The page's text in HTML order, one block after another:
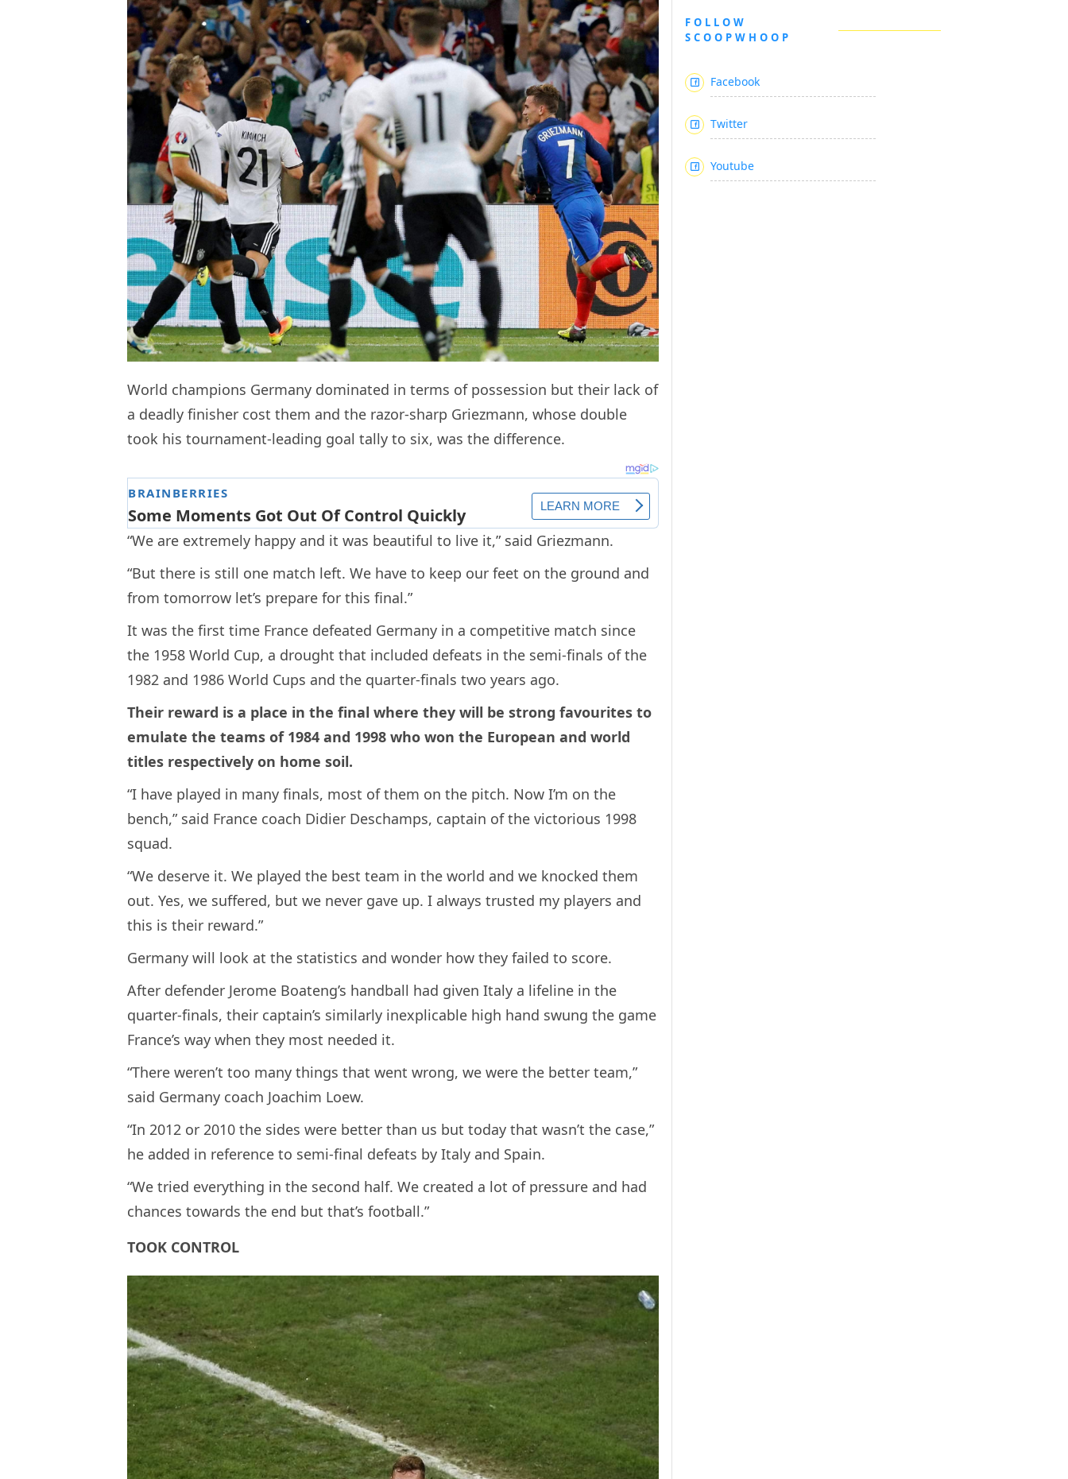
World champions Germany dominated in terms of possession but their lack of
a deadly finisher cost them and the razor-sharp Griezmann, whose double
took his tournament-leading goal tally to six, was the difference.
“We are extremely happy and it was beautiful to live it,” said Griezmann.
“But there is still one match left. We have to keep our feet on the ground and
from tomorrow let’s prepare for this final.”
It was the first time France defeated Germany in a competitive match since
the 1958 World Cup, a drought that included defeats in the semi-finals of the
1982 and 1986 World Cups and the quarter-finals two years ago.
Their reward is a place in the final where they will be strong favourites to
emulate the teams of 1984 and 1998 who won the European and world
titles respectively on home soil.
“I have played in many finals, most of them on the pitch. Now I’m on the
bench,” said France coach Didier Deschamps, captain of the victorious 1998
squad.
“We deserve it. We played the best team in the world and we knocked them
out. Yes, we suffered, but we never gave up. I always trusted my players and
this is their reward.”
Germany will look at the statistics and wonder how they failed to score.
After defender Jerome Boateng’s handball had given Italy a lifeline in the
quarter-finals, their captain’s similarly inexplicable high hand swung the game
France’s way when they most needed it.
“There weren’t too many things that went wrong, we were the better team,”
said Germany coach Joachim Loew.
“In 2012 or 2010 the sides were better than us but today that wasn’t the case,”
he added in reference to semi-final defeats by Italy and Spain.
“We tried everything in the second half. We created a lot of pressure and had
chances towards the end but that’s football.”
TOOK CONTROL
FOLLOW
SCOOPWHOOP
Facebook
Twitter
Youtube